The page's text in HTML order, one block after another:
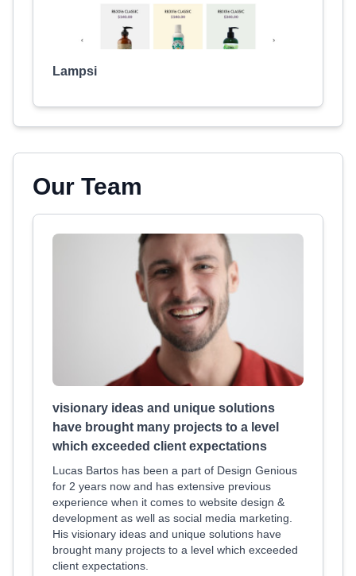
Lampsi
Our Team
visionary ideas and unique solutions
have brought many projects to a level
which exceeded client expectations
Lucas Bartos has been a part of Design Genious
for 2 years now and has extensive previous
experience when it comes to website design &
development as well as social media marketing.
His visionary ideas and unique solutions have
brought many projects to a level which exceeded
client expectations.